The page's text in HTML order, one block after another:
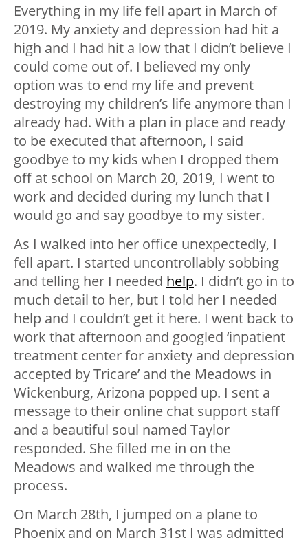
Everything in my life fell apart in March of
2019. My anxiety and depression had hit a
high and I had hit a low that I didn’t believe I
could come out of. I believed my only
option was to end my life and prevent
destroying my children’s life anymore than I
already had. With a plan in place and ready
to be executed that afternoon, I said
goodbye to my kids when I dropped them
off at school on March 20, 2019, I went to
work and decided during my lunch that I
would go and say goodbye to my sister.
As I walked into her office unexpectedly, I
fell apart. I started uncontrollably sobbing
and telling her I needed help. I didn’t go in to
much detail to her, but I told her I needed
help and I couldn’t get it here. I went back to
work that afternoon and googled ‘inpatient
treatment center for anxiety and depression
accepted by Tricare’ and the Meadows in
Wickenburg, Arizona popped up. I sent a
message to their online chat support staff
and a beautiful soul named Taylor
responded. She filled me in on the
Meadows and walked me through the
process.
On March 28th, I jumped on a plane to
Phoenix and on March 31st I was admitted